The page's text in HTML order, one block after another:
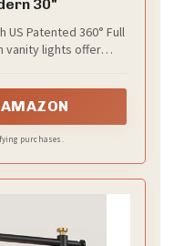
30"
US Patented 360° Full
vanity lights offer
Color may vary
purchases.